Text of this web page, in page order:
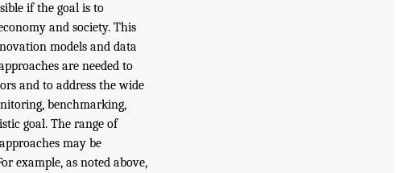
if the goal is to
and society. This
models and data
are needed to
and to address the wide
benchmarking,
goal. The range of
may be
example, as noted above,